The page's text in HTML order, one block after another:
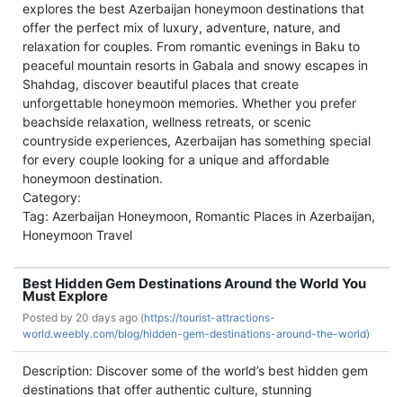
explores the best Azerbaijan honeymoon destinations that
offer the perfect mix of luxury, adventure, nature, and
relaxation for couples. From romantic evenings in Baku to
peaceful mountain resorts in Gabala and snowy escapes in
Shahdag, discover beautiful places that create
unforgettable honeymoon memories. Whether you prefer
beachside relaxation, wellness retreats, or scenic
countryside experiences, Azerbaijan has something special
for every couple looking for a unique and affordable
honeymoon destination.
Category:
Tag: Azerbaijan Honeymoon, Romantic Places in Azerbaijan,
Honeymoon Travel
Best Hidden Gem Destinations Around the World You
Must Explore
Posted by 20 days ago (https://tourist-attractions-
world.weebly.com/blog/hidden-gem-destinations-around-the-world)
Description: Discover some of the world’s best hidden gem
destinations that offer authentic culture, stunning